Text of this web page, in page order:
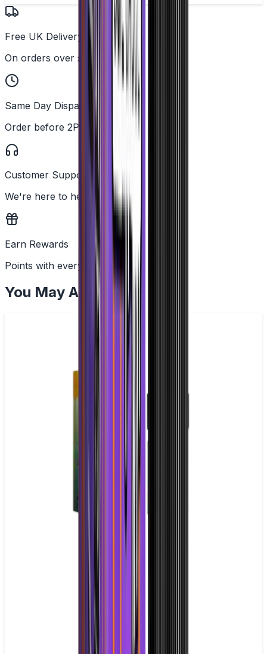
Free UK Delivery
On orders over £25
Same Day Dispatch
Order before 2PM
Customer Support
We're here to help
Earn Rewards
Points with every order
You May Also Like